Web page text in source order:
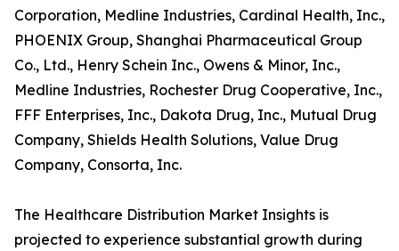
Corporation, Medline Industries, Cardinal Health, Inc.,
PHOENIX Group, Shanghai Pharmaceutical Group
Co., Ltd., Henry Schein Inc., Owens & Minor, Inc.,
Medline Industries, Rochester Drug Cooperative, Inc.,
FFF Enterprises, Inc., Dakota Drug, Inc., Mutual Drug
Company, Shields Health Solutions, Value Drug
Company, Consorta, Inc.
The Healthcare Distribution Market Insights is
projected to experience substantial growth during